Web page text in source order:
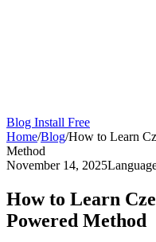
Blog Install Free
Home/Blog/How to Learn
Method
November 14, 2025
How to Learn
Powered Method